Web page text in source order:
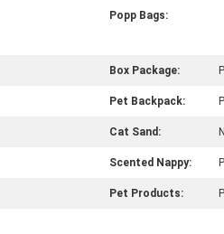
Popp Bags:
Box Package:
Pet Backpack:
Cat Sand:
Scented Nappy:
Pet Products: